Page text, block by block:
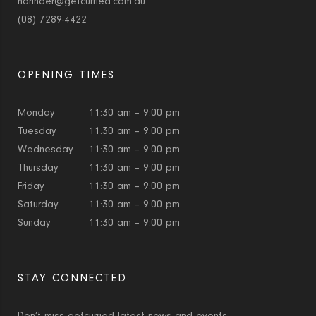
(08) 7289-4422
OPENING TIMES
Monday
11:30 am – 9:00 pm
Tuesday
11:30 am – 9:00 pm
Wednesday
11:30 am – 9:00 pm
Thursday
11:30 am – 9:00 pm
Friday
11:30 am – 9:00 pm
Saturday
11:30 am – 9:00 pm
Sunday
11:30 am – 9:00 pm
STAY CONNECTED